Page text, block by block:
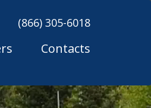
(866) 305-6018
Contacts